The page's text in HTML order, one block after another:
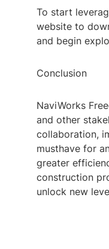
To start
website to
and begin
Conclusion
NaviWorks
and other
collaboration,
musthave for
greater
construction
unlock new